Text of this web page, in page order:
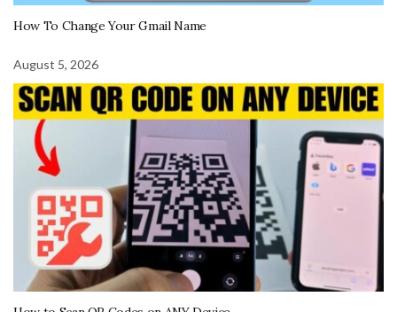
How To Change Your Gmail Name
August 5, 2026